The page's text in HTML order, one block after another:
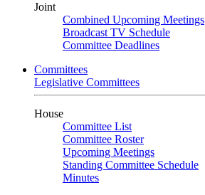
Joint
Combined Upcoming Meetings
Broadcast TV Schedule
Committee Deadlines
Committees
Legislative Committees
House
Committee List
Committee Roster
Upcoming Meetings
Standing Committee Schedule
Minutes